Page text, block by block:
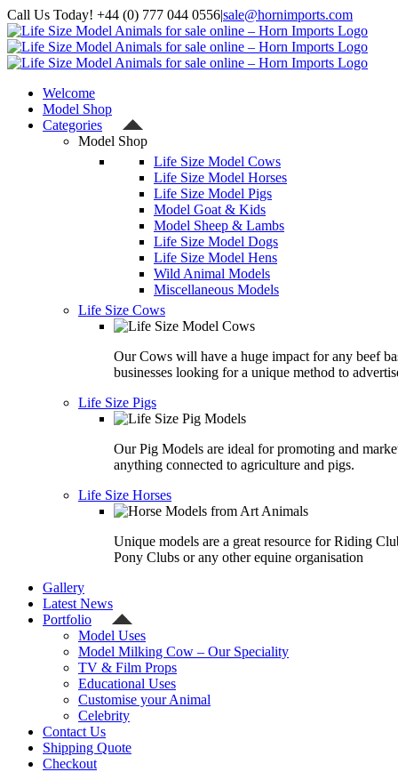
Skip
to
content
Call Us Today! +44 (0) 777 044 0556|sale@hornimports.com
Facebook
Instagram
YouTube
X
Welcome
Model Shop
Categories
Model Shop
Life Size Model Cows
Life Size Model Horses
Life Size Model Pigs
Model Goat & Kids
Model Sheep & Lambs
Life Size Model Dogs
Life Size Model Hens
Wild Animal Models
Miscellaneous Models
Life Size Cows
Our Cows will have a huge impact for any beef
businesses looking for a unique method to
Life Size Pigs
Our Pig Models are ideal for promoting and
anything connected to agriculture and pigs.
Life Size Horses
Unique models are a great resource for Riding
Pony Clubs or any other equine organisation
Gallery
Latest News
Portfolio
Model Uses
Model Milking Cow – Our Speciality
TV & Film Props
Educational Uses
Customise your Animal
Celebrity
Contact Us
Shipping Quote
Checkout